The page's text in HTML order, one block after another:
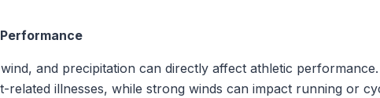
and precipitation can directly affect athletic
illnesses, while strong winds can impact running or